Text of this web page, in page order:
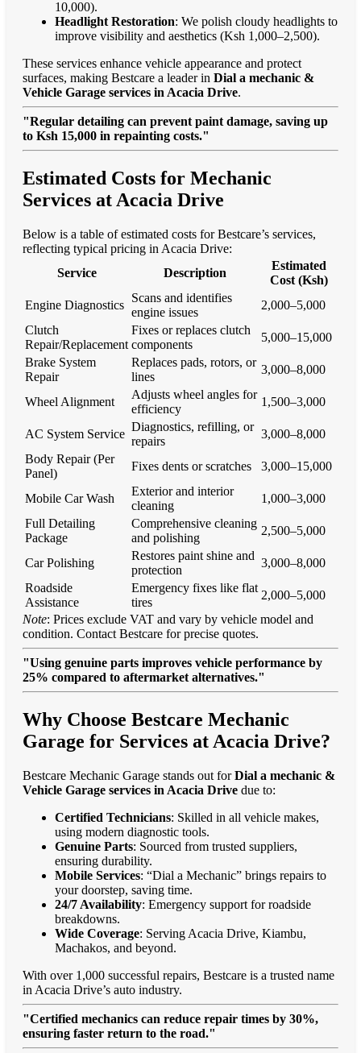
10,000).
Headlight Restoration: We polish cloudy headlights to
improve visibility and aesthetics (Ksh 1,000–2,500).
These services enhance vehicle appearance and protect
surfaces, making Bestcare a leader in Dial a mechanic &
Vehicle Garage services in Acacia Drive.
"Regular detailing can prevent paint damage, saving up
to Ksh 15,000 in repainting costs."
Estimated Costs for Mechanic
Services at Acacia Drive
Below is a table of estimated costs for Bestcare’s services,
reflecting typical pricing in Acacia Drive:
Service
Description
Estimated
Cost (Ksh)
Engine Diagnostics
Scans and identifies
engine issues
2,000–5,000
Clutch
Repair/Replacement
Fixes or replaces clutch
components
5,000–15,000
Brake System
Repair
Replaces pads, rotors, or
lines
3,000–8,000
Wheel Alignment
Adjusts wheel angles for
efficiency
1,500–3,000
AC System Service
Diagnostics, refilling, or
repairs
3,000–8,000
Body Repair (Per
Panel)
Fixes dents or scratches 3,000–15,000
Mobile Car Wash
Exterior and interior
cleaning
1,000–3,000
Full Detailing
Package
Comprehensive cleaning
and polishing
2,500–5,000
Car Polishing
Restores paint shine and
protection
3,000–8,000
Roadside
Assistance
Emergency fixes like flat
tires
2,000–5,000
Note: Prices exclude VAT and vary by vehicle model and
condition. Contact Bestcare for precise quotes.
"Using genuine parts improves vehicle performance by
25% compared to aftermarket alternatives."
Why Choose Bestcare Mechanic
Garage for Services at Acacia Drive?
Bestcare Mechanic Garage stands out forDial a mechanic &
Vehicle Garage services in Acacia Drive due to:
Certified Technicians: Skilled in all vehicle makes,
using modern diagnostic tools.
Genuine Parts: Sourced from trusted suppliers,
ensuring durability.
Mobile Services: “Dial a Mechanic” brings repairs to
your doorstep, saving time.
24/7 Availability: Emergency support for roadside
breakdowns.
Wide Coverage: Serving Acacia Drive, Kiambu,
Machakos, and beyond.
With over 1,000 successful repairs, Bestcare is a trusted name
in Acacia Drive’s auto industry.
"Certified mechanics can reduce repair times by 30%,
ensuring faster return to the road."